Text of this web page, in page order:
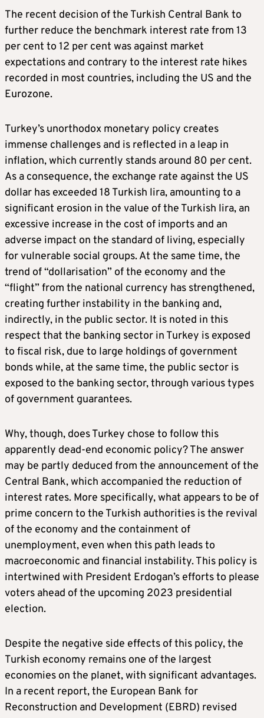
The recent decision of the Turkish Central Bank to
further reduce the benchmark interest rate from 13
per cent to 12 per cent was against market
expectations and contrary to the interest rate hikes
recorded in most countries, including the US and the
Eurozone.
Turkey’s unorthodox monetary policy creates
immense challenges and is reflected in a leap in
inflation, which currently stands around 80 per cent.
As a consequence, the exchange rate against the US
dollar has exceeded 18 Turkish lira, amounting to a
significant erosion in the value of the Turkish lira, an
excessive increase in the cost of imports and an
adverse impact on the standard of living, especially
for vulnerable social groups. At the same time, the
trend of “dollarisation” of the economy and the
“flight” from the national currency has strengthened,
creating further instability in the banking and,
indirectly, in the public sector. It is noted in this
respect that the banking sector in Turkey is exposed
to fiscal risk, due to large holdings of government
bonds while, at the same time, the public sector is
exposed to the banking sector, through various types
of government guarantees.
Why, though, does Turkey chose to follow this
apparently dead-end economic policy? The answer
may be partly deduced from the announcement of the
Central Bank, which accompanied the reduction of
interest rates. More specifically, what appears to be of
prime concern to the Turkish authorities is the revival
of the economy and the containment of
unemployment, even when this path leads to
macroeconomic and financial instability. This policy is
intertwined with President Erdogan’s efforts to please
voters ahead of the upcoming 2023 presidential
election.
Despite the negative side effects of this policy, the
Turkish economy remains one of the largest
economies on the planet, with significant advantages.
In a recent report, the European Bank for
Reconstruction and Development (EBRD) revised